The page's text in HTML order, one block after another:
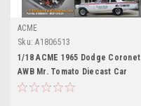
ACME
Sku: A1806513
1/18 ACME 1965 Dodge Coronet
AWB Mr. Tomato Diecast Car
Model